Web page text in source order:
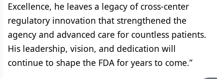
Excellence, he leaves a legacy of cross-center
regulatory innovation that strengthened the
agency and advanced care for countless patients.
His leadership, vision, and dedication will
continue to shape the FDA for years to come.”